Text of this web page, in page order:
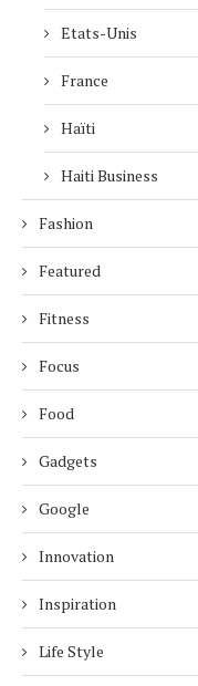
Etats-Unis
France
Haïti
Haiti Business
Fashion
Featured
Fitness
Focus
Food
Gadgets
Google
Innovation
Inspiration
Life Style